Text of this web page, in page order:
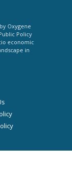
Oxygene
Policy
economic
in